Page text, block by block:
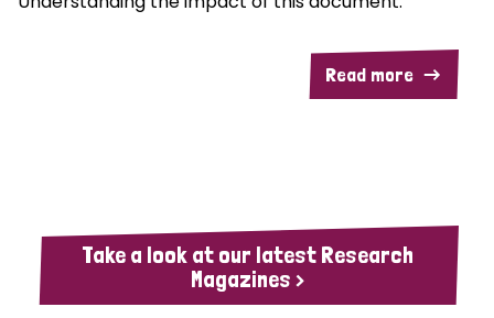
Read more
Take a look at our latest Research
Magazines >